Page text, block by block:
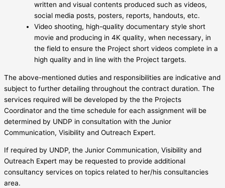
written and visual contents produced such as videos,
social media posts, posters, reports, handouts, etc.
Video shooting, high-quality documentary style short
movie and producing in 4K quality, when necessary, in
the field to ensure the Project short videos complete in a
high quality and in line with the Project targets.
The above-mentioned duties and responsibilities are indicative and
subject to further detailing throughout the contract duration. The
services required will be developed by the the Projects
Coordinator and the time schedule for each assignment will be
determined by UNDP in consultation with the Junior
Communication, Visibility and Outreach Expert.
If required by UNDP, the Junior Communication, Visibility and
Outreach Expert may be requested to provide additional
consultancy services on topics related to her/his consultancies
area.